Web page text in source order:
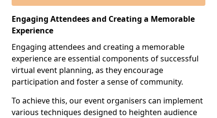
Engaging Attendees and Creating a Memorable
Experience
Engaging attendees and creating a memorable
experience are essential components of successful
virtual event planning, as they encourage
participation and foster a sense of community.
To achieve this, our event organisers can implement
various techniques designed to heighten audience